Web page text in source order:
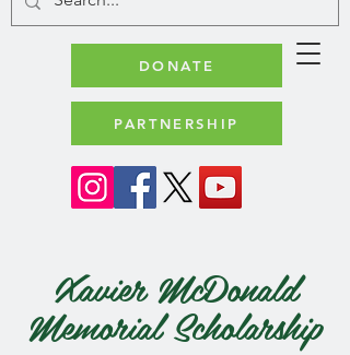
DONATE
PARTNERSHIP
Xavier McDonald
Memorial Scholarship